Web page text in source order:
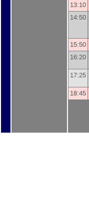
13:10
14:50
15:50
16:20
17:25
18:45